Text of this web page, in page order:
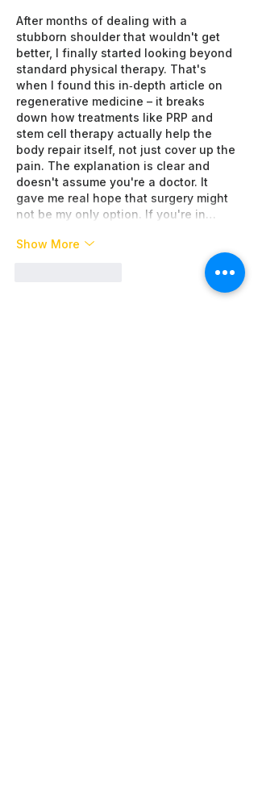
Good 2026
After months of dealing with a
stubborn shoulder that wouldn't get
better, I finally started looking beyond
standard physical therapy. That's
when I found this in‑depth article on
regenerative medicine – it breaks
down how treatments like PRP and
stem cell therapy actually help the
body repair itself, not just cover up the
pain. The explanation is clear and
doesn't assume you're a doctor. It
gave me real hope that surgery might
not be my only option. If you're in…
Show More